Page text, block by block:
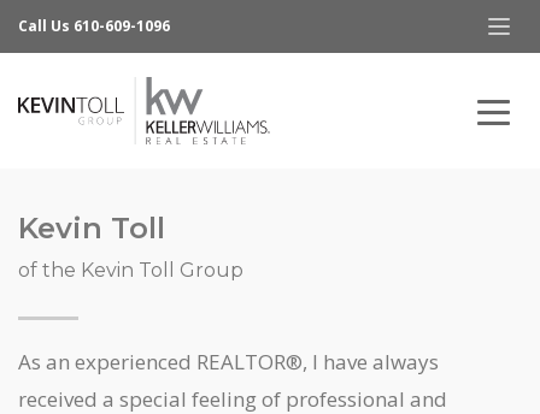
Call Us 610-609-1096
Kevin Toll
of the Kevin Toll Group
As an experienced REALTOR®, I have always
received a special feeling of professional and